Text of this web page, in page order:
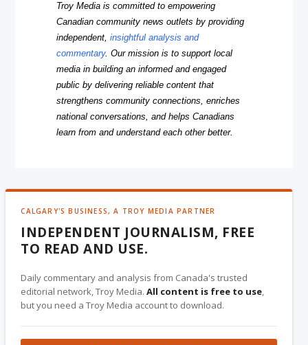
Troy Media is committed to empowering
Canadian community news outlets by providing
independent,insightful analysis and
commentary. Our mission is to support local
media in building an informed and engaged
public by delivering reliable content that
strengthens community connections, enriches
national conversations, and helps Canadians
learn from and understand each other better.
CALGARY'S BUSINESS, A TROY MEDIA PARTNER
INDEPENDENT JOURNALISM, FREE
TO READ AND USE.
Daily commentary and analysis from Canada's trusted
editorial network, Troy Media.All content is free to use,
but you need a Troy Media account to download.